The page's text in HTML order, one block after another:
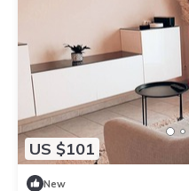
US $101
New